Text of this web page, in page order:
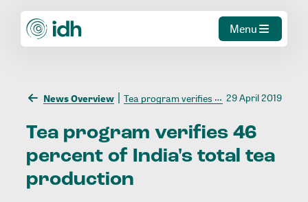
Menu
News Overview Tea program verifies 46 percent of India's total tea production 29 April 2019
Tea program verifies 46
percent of India's total tea
production